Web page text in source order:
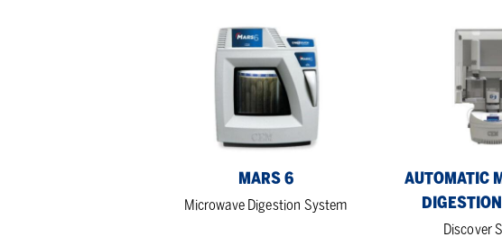
MARS 6
Microwave Digestion System
AUTOMATIC
Discover